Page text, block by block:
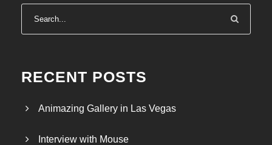
RECENT POSTS
Animazing Gallery in Las Vegas
Interview with Mouse